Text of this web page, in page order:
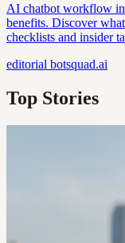
AI chatbot workflow
benefits. Discover
checklists and insider
editorial botsquad.ai
Top Stories